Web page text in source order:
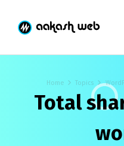
Home Topics
Total